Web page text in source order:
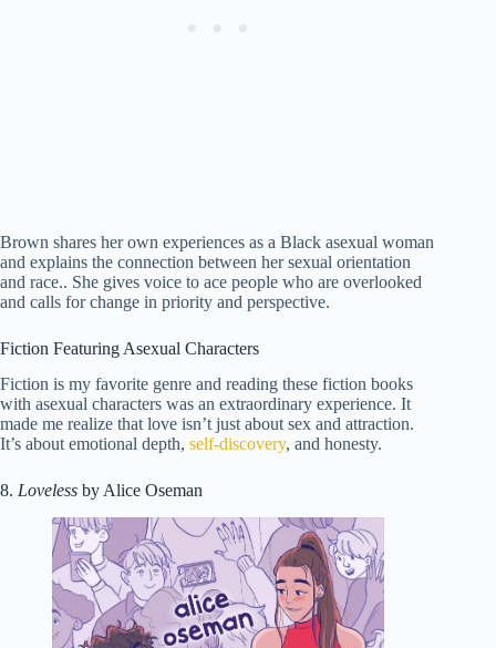
Brown shares her own experiences as a Black asexual woman
and explains the connection between her sexual orientation
and race.. She gives voice to ace people who are overlooked
and calls for change in priority and perspective.
Fiction Featuring Asexual Characters
Fiction is my favorite genre and reading these fiction books
with asexual characters was an extraordinary experience. It
made me realize that love isn’t just about sex and attraction.
It’s about emotional depth, self-discovery, and honesty.
8. Loveless by Alice Oseman